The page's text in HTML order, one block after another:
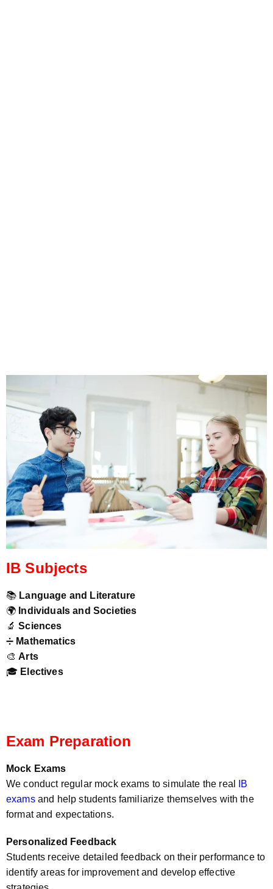
IB Subjects
📚 Language and Literature
🌍 Individuals and Societies
🔬Sciences
➗ Mathematics
🎨Arts
🎓 Electives
Exam Preparation
Mock Exams
We conduct regular mock exams to simulate the real
IB
examsand help students familiarize themselves with the
format and expectations.
Personalized Feedback
Students receive detailed feedback on their performance to
identify areas for improvement and develop effective